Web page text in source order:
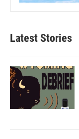
Latest Stories